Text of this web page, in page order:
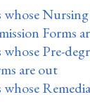
whose
Forms
Pre-
are out